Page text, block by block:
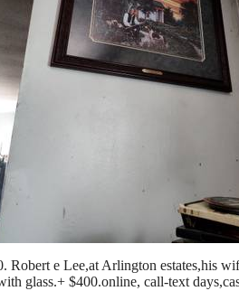
Robert e Lee,at Arlington estates,his
glass.+ $400.online, call-text